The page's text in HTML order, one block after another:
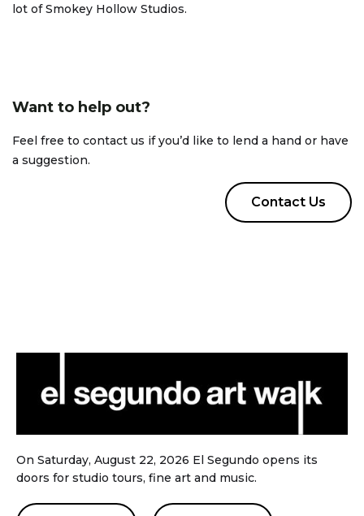
lot of Smokey Hollow Studios.
Want to help out?
Feel free to contact us if you’d like to lend a hand or have
a suggestion.
Contact Us
On Saturday, August 22, 2026 El Segundo opens its
doors for studio tours, fine art and music.